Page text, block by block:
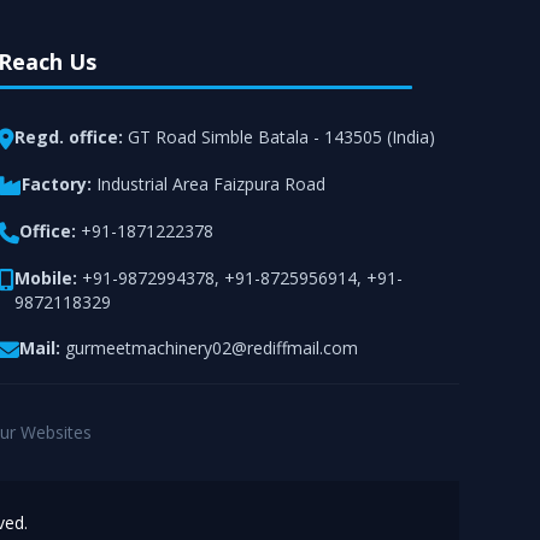
Reach Us
Regd. office: GT Road Simble Batala - 143505 (India)
Factory: Industrial Area Faizpura Road
Office: +91-1871222378
Mobile: +91-9872994378, +91-8725956914, +91-
9872118329
Mail: gurmeetmachinery02@rediffmail.com
Websites